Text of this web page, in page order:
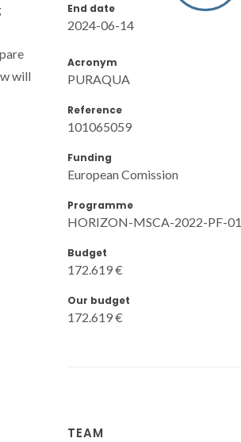
End date
2024-06-14
Acronym
PURAQUA
Reference
101065059
Funding
European Comission
Programme
HORIZON-MSCA-2022-PF-01
Budget
172.619 €
Our budget
172.619 €
TEAM
will